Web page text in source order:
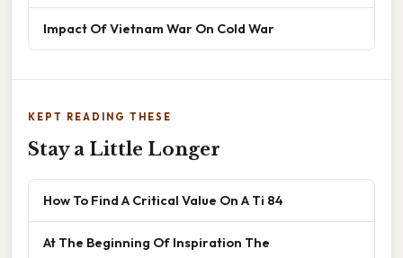
Impact Of Vietnam War On Cold War
KEPT READING THESE
Stay a Little Longer
How To Find A Critical Value On A Ti 84
At The Beginning Of Inspiration The